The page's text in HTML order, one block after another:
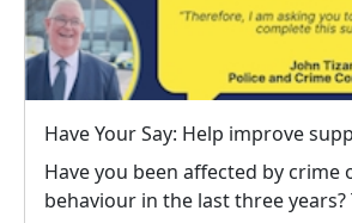
Have you been affected by crime
behaviour in the last three years? The